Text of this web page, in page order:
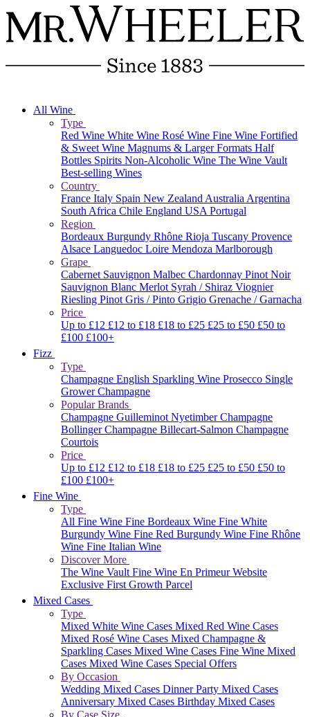
All Wine
Type
Red Wine White Wine Rosé Wine Fine Wine Fortified
& Sweet Wine Magnums & Larger Formats Half
Bottles Spirits Non-Alcoholic Wine The Wine Vault
Best-selling Wines
Country
France Italy Spain New ZealandAustraliaArgentina
South Africa Chile England USAPortugal
Region
Bordeaux Burgundy Rhône Rioja Tuscany Provence
Alsace Languedoc Loire Mendoza Marlborough
Grape
Cabernet Sauvignon Malbec Chardonnay Pinot Noir
Sauvignon Blanc Merlot Syrah / Shiraz Viognier
Riesling Pinot Gris / Pinto Grigio Grenache / Garnacha
Price
Up to £12 £12 to £18 £18 to £25 £25 to £50 £50 to
£100 £100+
Fizz
Type
Champagne English Sparkling Wine Prosecco Single
Grower Champagne
Popular Brands
Champagne GuilleminotNyetimberChampagne
BollingerChampagne Billecart-Salmon Champagne
Courtois
Price
Up to £12 £12 to £18 £18 to £25 £25 to £50 £50 to
£100 £100+
Fine Wine
Type
All Fine Wine Fine Bordeaux Wine Fine White
Burgundy Wine Fine Red Burgundy Wine Fine Rhône
Wine Fine Italian Wine
Discover More
The Wine VaultFine Wine En Primeur Website
Exclusive First Growth Parcel
Mixed Cases
Type
Mixed White Wine Cases Mixed Red Wine Cases
Mixed Rosé Wine Cases Mixed Champagne &
Sparkling Cases Mixed Wine Cases Fine Wine Mixed
Cases Mixed Wine Cases Special Offers
By Occasion
Wedding Mixed Cases Dinner Party Mixed Cases
Anniversary Mixed Cases Birthday Mixed Cases